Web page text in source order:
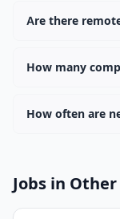
"Apply" button
Are there
hybrid work
How many
Glasgow.
How often are
openings. Sort
Jobs in